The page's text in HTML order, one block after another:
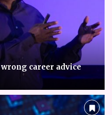
wrong career advice